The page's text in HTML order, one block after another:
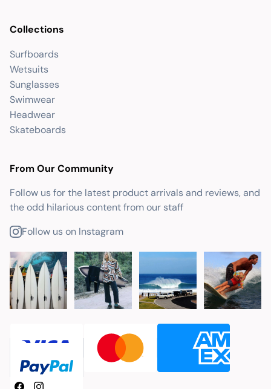
Collections
Surfboards
Wetsuits
Sunglasses
Swimwear
Headwear
Skateboards
From Our Community
Follow us for the latest product arrivals and reviews, and
the odd hilarious content from our staff
Follow us on Instagram